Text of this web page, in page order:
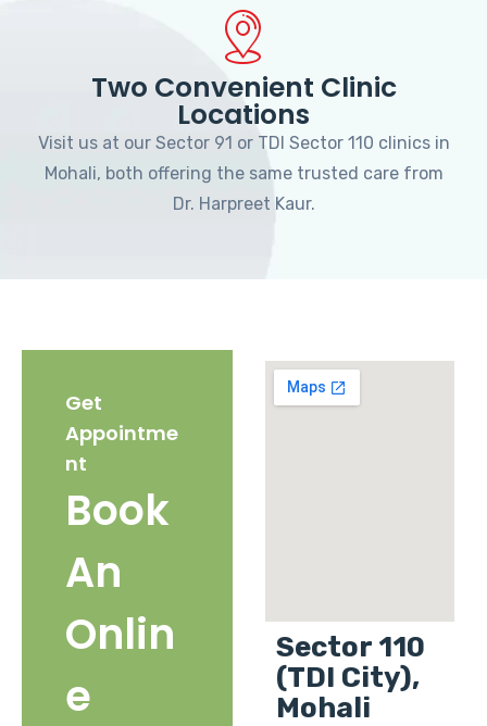
Two Convenient Clinic
Locations
Visit us at our Sector 91 or TDI Sector 110 clinics in
Mohali, both offering the same trusted care from
Dr. Harpreet Kaur.
Get
Appointme
nt
Book
An
Onlin
e
Sector 110
(TDI City),
Mohali